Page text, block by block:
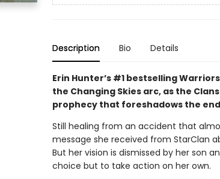
Description Bio Details
Erin Hunter’s #1 bestselling
the Changing Skies arc, as the
prophecy that foreshadows the
Still healing from an accident that
message she received from StarClan
But her vision is dismissed by her son
choice but to take action on her own.